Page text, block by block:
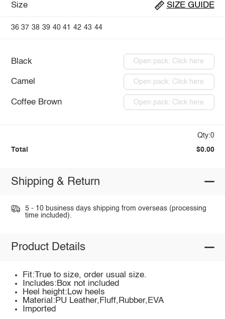
Size SIZE GUIDE
36 37 38 39 40 41 42 43 44
Black Open pack: Click here
Camel Open pack: Click here
Coffee Brown Open pack: Click here
Qty:0
Total $0.00
Shipping & Return
5 - 10 business days shipping from overseas (processing
time included).
Product Details
Fit:True to size, order usual size.
Includes:Box not included
Heel height:Low heels
Material:PU Leather,Fluff,Rubber,EVA
Imported